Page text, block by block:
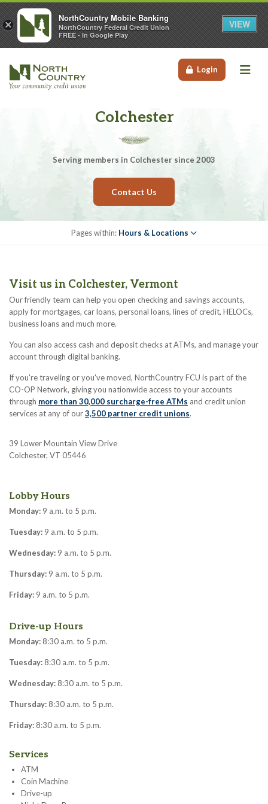
Login
Colchester
Serving members in Colchester since 2003
Contact Us
Pages within: Hours & Locations
Visit us in Colchester, Vermont
Our friendly team can help you open checking and savings accounts,
apply for mortgages, car loans, personal loans, lines of credit, HELOCs,
business loans and much more.
You can also access cash and deposit checks at ATMs, and manage your
account through digital banking.
If you're traveling or you've moved, NorthCountry FCU is part of the
CO-OP Network, giving you nationwide access to your accounts
through more than 30,000 surcharge-free ATMs and credit union
services at any of our3,500 partner credit unions.
39 Lower Mountain View Drive
Colchester, VT 05446
Lobby Hours
Monday: 9 a.m. to 5 p.m.
Tuesday: 9 a.m. to 5 p.m.
Wednesday: 9 a.m. to 5 p.m.
Thursday: 9 a.m. to 5 p.m.
Friday: 9 a.m. to 5 p.m.
Drive-up Hours
Monday: 8:30 a.m. to 5 p.m.
Tuesday: 8:30 a.m. to 5 p.m.
Wednesday: 8:30 a.m. to 5 p.m.
Thursday: 8:30 a.m. to 5 p.m.
Friday: 8:30 a.m. to 5 p.m.
Services
ATM
Coin Machine
Drive-up
×
NorthCountry Mobile Banking
NorthCountry Federal Credit Union
FREE - In Google Play
VIEW